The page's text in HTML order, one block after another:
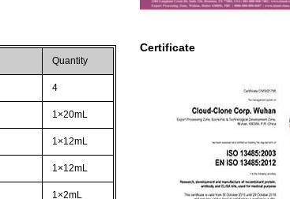
Certificate
Quantity
4
1×20mL
1×12mL
1×12mL
1×2mL